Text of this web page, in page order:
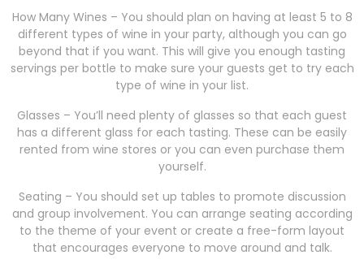
How Many Wines – You should plan on having at least 5 to 8
different types of wine in your party, although you can go
beyond that if you want. This will give you enough tasting
servings per bottle to make sure your guests get to try each
type of wine in your list.
Glasses – You’ll need plenty of glasses so that each guest
has a different glass for each tasting. These can be easily
rented from wine stores or you can even purchase them
yourself.
Seating – You should set up tables to promote discussion
and group involvement. You can arrange seating according
to the theme of your event or create a free-form layout
that encourages everyone to move around and talk.